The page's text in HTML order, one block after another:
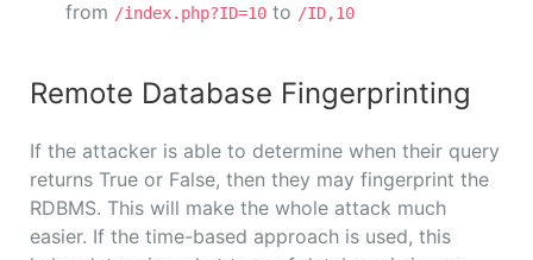
from /index.php?ID=10 to /ID,10
Remote Database Fingerprinting
If the attacker is able to determine when their query
returns True or False, then they may fingerprint the
RDBMS. This will make the whole attack much
easier. If the time-based approach is used, this